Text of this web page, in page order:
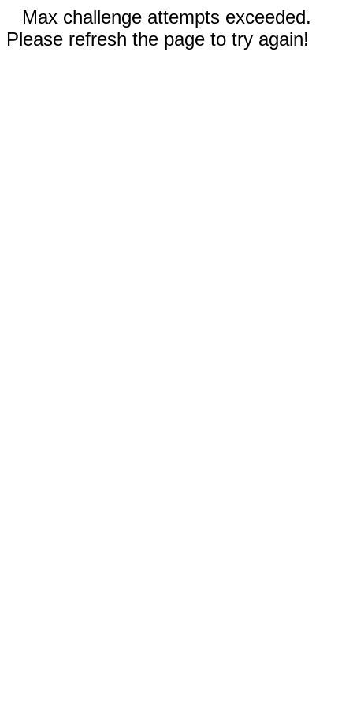
Max challenge attempts exceeded.
Please refresh the page to try again!